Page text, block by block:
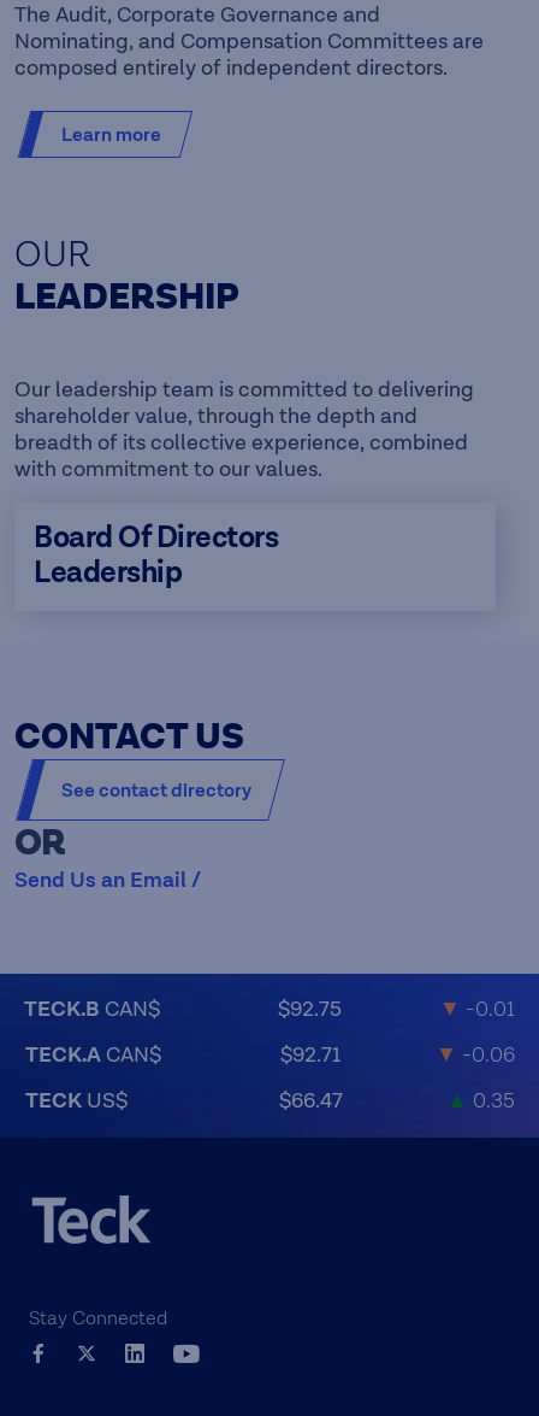
The Audit, Corporate Governance and
Nominating, and Compensation Committees are
composed entirely of independent directors.
Learn more
OUR
LEADERSHIP
Our leadership team is committed to delivering
shareholder value, through the depth and
breadth of its collective experience, combined
with commitment to our values.
Board Of Directors
Leadership
CONTACT US
See contact directory
OR
Send Us an Email /
TECK.B CAN$ $92.75 ▼ -0.01
TECK.A CAN$ $92.71 ▼ -0.06
TECK US$ $66.47 ▲ 0.35
Stay Connected